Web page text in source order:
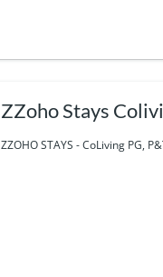
ZZoho Stays
ZZOHO STAYS - CoLiving PG,